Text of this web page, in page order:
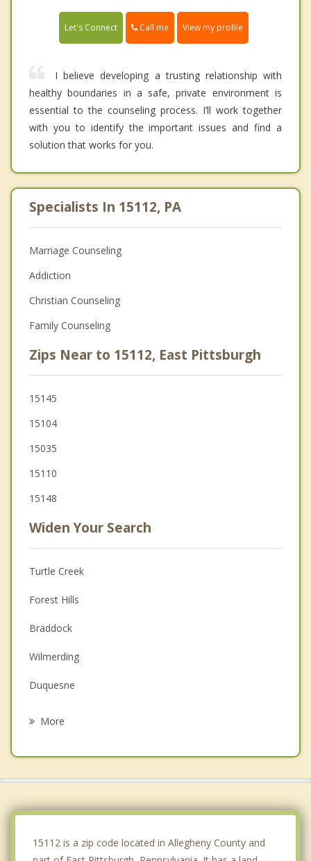
Let's Connect Call me View my profile
I believe developing a trusting relationship with
healthy boundaries in a safe, private environment is
essential to the counseling process. I’ll work together
with you to identify the important issues and find a
solution that works for you.
Specialists In 15112, PA
Marriage Counseling
Addiction
Christian Counseling
Family Counseling
Zips Near to 15112, East Pittsburgh
15145
15104
15035
15110
15148
Widen Your Search
Turtle Creek
Forest Hills
Braddock
Wilmerding
Duquesne
More
15112 is a zip code located in Allegheny County and